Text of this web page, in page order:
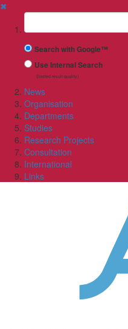
✖
Suchbegriff
Search with Google™
Use Internal Search
(limited result quality)
News
Organisation
Departments
Studies
Research Projects
Consultation
International
Links